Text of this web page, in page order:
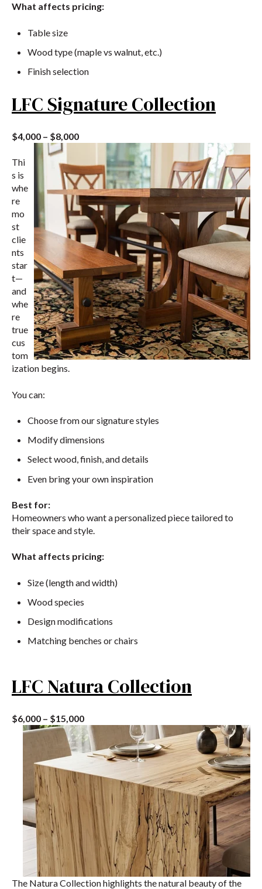
What affects pricing:
Table size
Wood type (maple vs walnut, etc.)
Finish selection
LFC Signature Collection
$4,000 – $8,000
Thi
s is
whe
re
mo
st
clie
nts
star
t—
and
whe
re
true
cus
tom
ization begins.
You can:
Choose from our signature styles
Modify dimensions
Select wood, finish, and details
Even bring your own inspiration
Best for:
Homeowners who want a personalized piece tailored to
their space and style.
What affects pricing:
Size (length and width)
Wood species
Design modifications
Matching benches or chairs
LFC Natura Collection
$6,000 – $15,000
The Natura Collection highlights the natural beauty of the